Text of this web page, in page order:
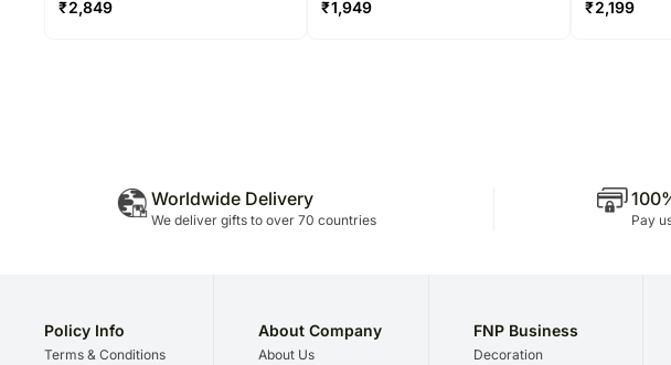
₹2,849
₹1,949
₹2,199
Worldwide Delivery
We deliver gifts to over 70 countries Pay
Policy Info
Terms & Conditions
About Company
About Us
FNP Business
Decoration